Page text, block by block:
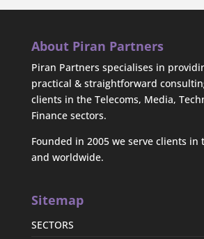
About Piran Partners
Piran Partners specialises in
practical & straightforward
clients in the Telecoms, Media,
Finance sectors.
Founded in 2005 we serve clients in
and worldwide.
Sitemap
SECTORS